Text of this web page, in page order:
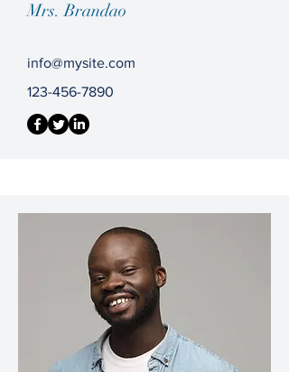
Mrs. Brandao
info@mysite.com
123-456-7890